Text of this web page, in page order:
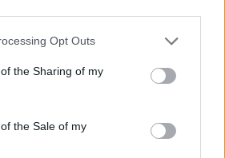
Opt Outs
the Sharing of my
the Sale of my